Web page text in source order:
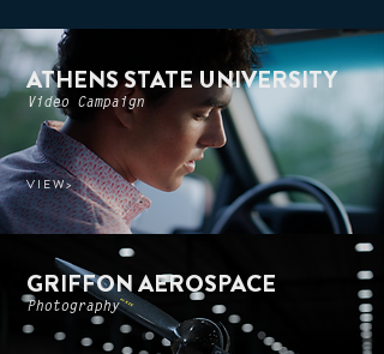
ATHENS STATE UNIVERSITY
Video Campaign
V I E W >
GRIFFON AEROSPACE
Photography